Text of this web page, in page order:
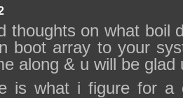
thoughts on what boil
boot array to your
along & u will be glad
is what i figure for a